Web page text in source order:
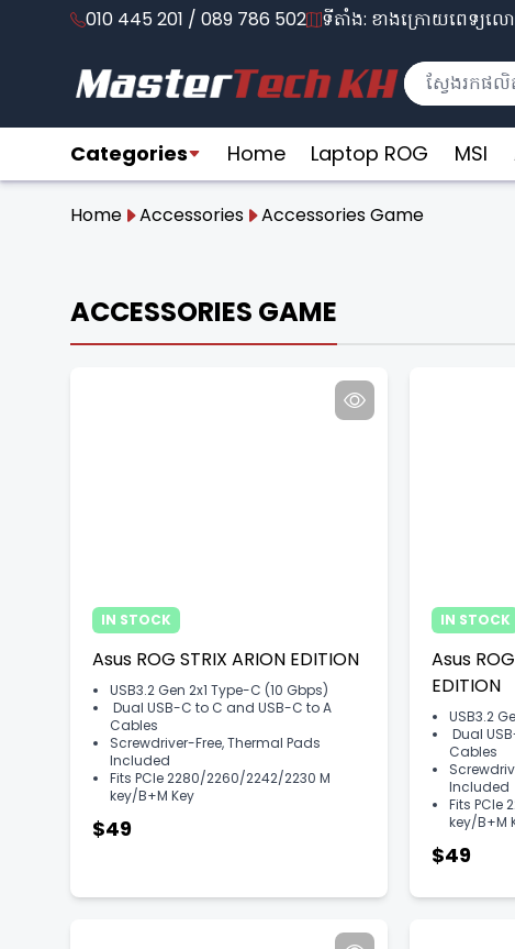
010 445 201 / 089 786 502 ទីតាំង: ខាងក្រោយពេទ្យលោ
Categories Home Laptop ROG MSI
Home Accessories Accessories Game
ACCESSORIES GAME
IN STOCK
Asus ROG STRIX ARION EDITION​​
USB3.2 Gen 2x1 Type-C (10 Gbps)
Dual USB-C to C and USB-C to A
Cables
Screwdriver-Free, Thermal Pads
Included
Fits PCIe 2280/2260/2242/2230 M
key/B+M Key
$49
IN STOCK
Asus
EDITION​​
USB3.2
Dual
Cables
Included
Fits PCIe
key/B+M
$49